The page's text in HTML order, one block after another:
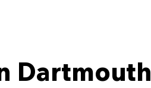
Dartmouth